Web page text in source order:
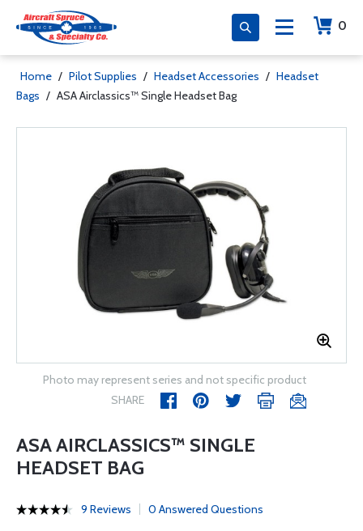
0
Home / Pilot Supplies / Headset Accessories / Headset
Bags / ASA Airclassics™ Single Headset Bag
Photo may represent series and not specific product
SHARE
ASA AIRCLASSICS™ SINGLE
HEADSET BAG
9 Reviews 0 Answered Questions